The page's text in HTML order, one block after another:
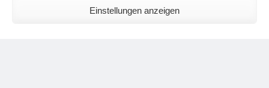
Einstellungen anzeigen
Relationships sometimes happen through painful